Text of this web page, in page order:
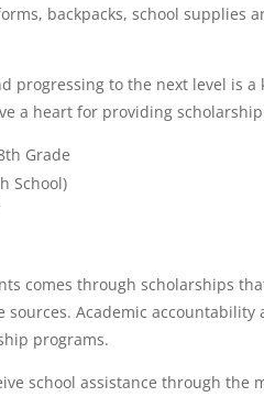
backpacks, school supplies
progressing to the next level is a
a heart for providing
Grade
School)
comes through scholarships
Academic
programs.
school assistance through the